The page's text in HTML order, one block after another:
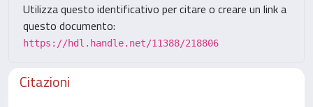
Utilizza questo identificativo per citare o creare un link a
questo documento:
https://hdl.handle.net/11388/218806
Citazioni